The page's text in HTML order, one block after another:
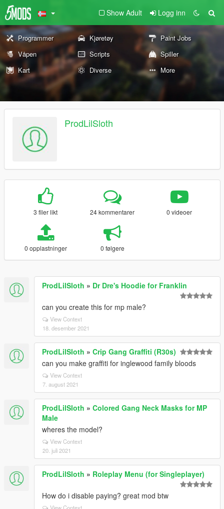
Show Adult Logg inn
Programmer Kjøretøy
Paint Jobs
Våpen
Scripts
Spiller
Kart
Diverse More
ProdLilSloth
3 filer likt 24 kommentarer 0 videoer
0 opplastninger 0 følgere
ProdLilSloth » Dr Dre's Hoodie for Franklin
can you create this for mp male?
View Context
18. desember 2021
ProdLilSloth » Crip Gang Graffiti (R30s)
can you make graffiti for inglewood family bloods
View Context
7. august 2021
ProdLilSloth » Colored Gang Neck Masks for MP
Male
wheres the model?
View Context
20. juli 2021
ProdLilSloth » Roleplay Menu (for Singleplayer)
How do i disable paying? great mod btw